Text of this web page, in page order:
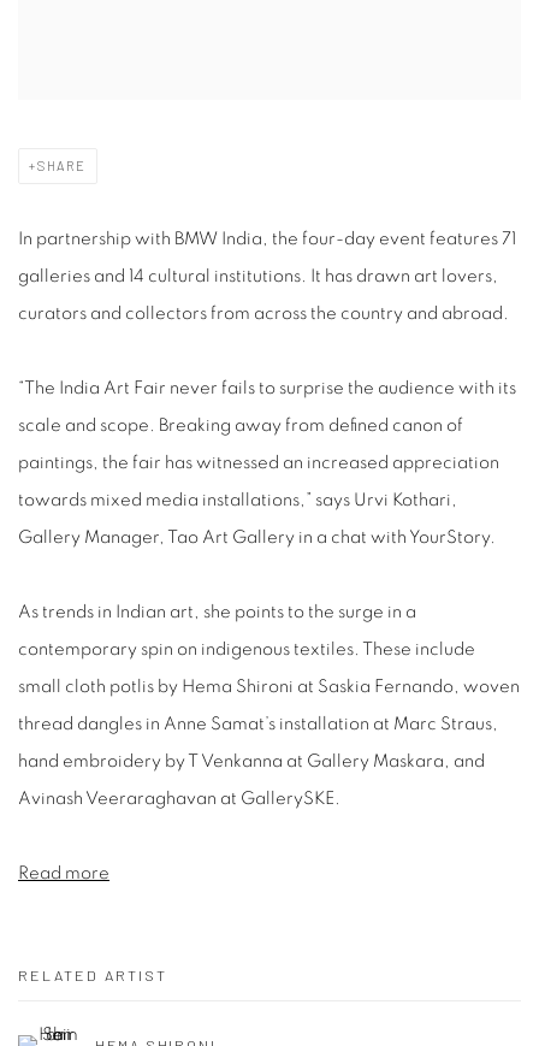
SHARE
In partnership with BMW India, the four-day event features 71
galleries and 14 cultural institutions. It has drawn art lovers,
curators and collectors from across the country and abroad.
“The India Art Fair never fails to surprise the audience with its
scale and scope. Breaking away from defined canon of
paintings, the fair has witnessed an increased appreciation
towards mixed media installations,” says Urvi Kothari,
Gallery Manager, Tao Art Gallery in a chat with YourStory.
As trends in Indian art, she points to the surge in a
contemporary spin on indigenous textiles. These include
small cloth potlis by Hema Shironi at Saskia Fernando, woven
thread dangles in Anne Samat’s installation at Marc Straus,
hand embroidery by T Venkanna at Gallery Maskara, and
Avinash Veeraraghavan at GallerySKE.
Read more
RELATED ARTIST